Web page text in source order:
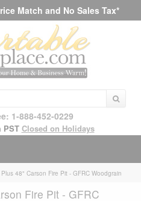
Match and No Sales Tax*
1-888-452-0229
PST Closed on Holidays
48" Carson Fire Pit - GFRC Woodgrain
Fire Pit - GFRC